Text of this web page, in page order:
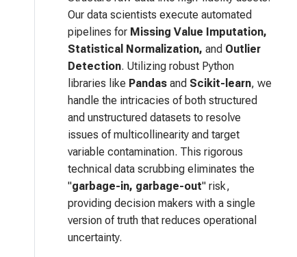
Our data scientists execute automated
pipelines for Missing Value Imputation,
Statistical Normalization, and Outlier
Detection. Utilizing robust Python
libraries like Pandas and Scikit-learn, we
handle the intricacies of both structured
and unstructured datasets to resolve
issues of multicollinearity and target
variable contamination. This rigorous
technical data scrubbing eliminates the
"garbage-in, garbage-out" risk,
providing decision makers with a single
version of truth that reduces operational
uncertainty.